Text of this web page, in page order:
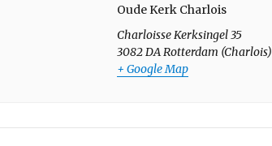
Oude Kerk Charlois
Charloisse Kerksingel 35
3082 DARotterdam (Charlois)
+ Google Map